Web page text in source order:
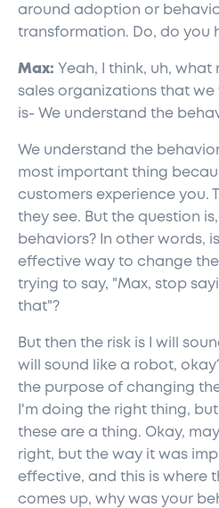
around adoption or
transformation. Do, do you
Max: Yeah, I think, uh,
sales organizations that
is- We understand the
We understand the
most important thing
customers experience you.
they see. But the question
behaviors? In other words,
effective way to change
trying to say, "Max, stop
that"?
But then the risk is I will
will sound like a robot,
the purpose of changing
I'm doing the right thing,
these are a thing. Okay,
right, but the way it was
effective, and this is where
comes up, why was your